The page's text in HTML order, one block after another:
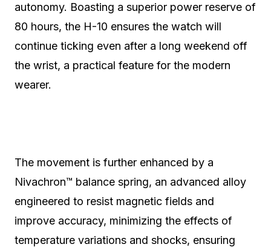
autonomy. Boasting a superior power reserve of
80 hours, the H-10 ensures the watch will
continue ticking even after a long weekend off
the wrist, a practical feature for the modern
wearer.
The movement is further enhanced by a
Nivachron™ balance spring, an advanced alloy
engineered to resist magnetic fields and
improve accuracy, minimizing the effects of
temperature variations and shocks, ensuring